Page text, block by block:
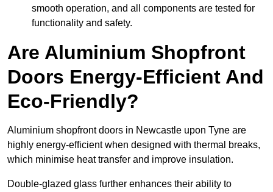
smooth operation, and all components are tested for
functionality and safety.
Are Aluminium Shopfront
Doors Energy-Efficient And
Eco-Friendly?
Aluminium shopfront doors in Newcastle upon Tyne are
highly energy-efficient when designed with thermal breaks,
which minimise heat transfer and improve insulation.
Double-glazed glass further enhances their ability to